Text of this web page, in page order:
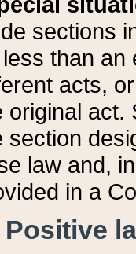
sections
than an
acts,
original act.
section
law and,
in a
Positive